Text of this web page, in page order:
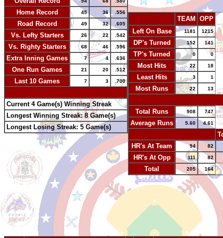
Home Record 45 36 .556
Road Record 49 32 .605
Vs. Lefty Starters 26 22 .542
Vs. Righty Starters 68 46 .596
Extra Inning Games 7 4 .636
One Run Games 21 20 .512
Last 10 Games 7 3 .700
Current 4 Game(s) Winning Streak
Longest Winning Streak: 8 Game(s)
Longest Losing Streak: 5 Game(s)
TEAM
OPP
Left On Base
1181 1215
DP's Turned 152 141
TP's Turned 0 0
Most Hits 22 18
Least Hits 3 1
Most Runs 22 13
Total Runs
908 747
Average Runs 5.60 4.61
HR's At Team
94 82
HR's At Opp 111 82
Total 205 164